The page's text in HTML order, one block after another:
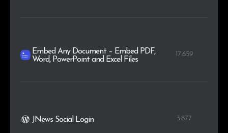
Embed Any Document – Embed PDF,
Word, PowerPoint and Excel Files
17.659
JNews Social Login 3.877